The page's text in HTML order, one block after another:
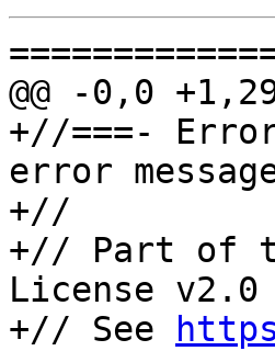
@@ -0,0
+//===-
error
+//
+// Part of
License v2.0
+// See